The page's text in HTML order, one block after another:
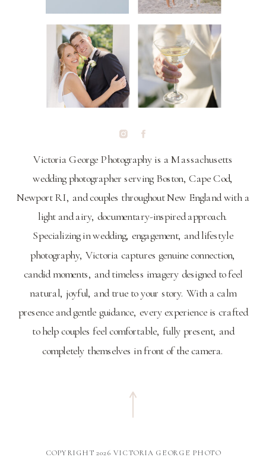
Victoria George Photography is a Massachusetts
wedding photographer serving Boston, Cape Cod,
Newport RI, and couples throughout New England with a
light and airy, documentary-inspired approach.
Specializing in wedding, engagement, and lifestyle
photography, Victoria captures genuine connection,
candid moments, and timeless imagery designed to feel
natural, joyful, and true to your story. With a calm
presence and gentle guidance, every experience is crafted
to help couples feel comfortable, fully present, and
completely themselves in front of the camera.
COPYRIGHT 2026 VICTORIA GEORGE PHOTO